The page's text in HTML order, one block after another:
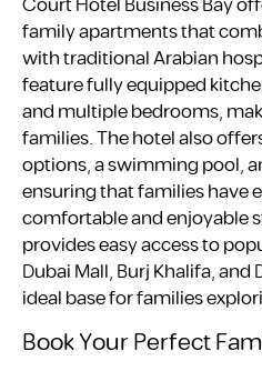
family apartments that
with traditional Arabian
feature fully equipped
and multiple bedrooms,
families. The hotel also
options, a swimming pool,
ensuring that families have
comfortable and enjoyable
provides easy access to
Dubai Mall, Burj Khalifa, and
ideal base for families
Book Your Perfect